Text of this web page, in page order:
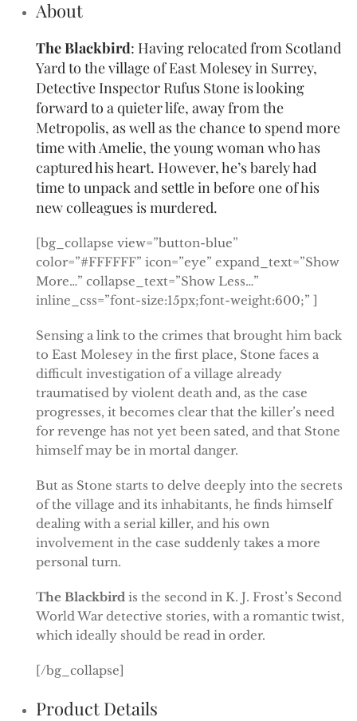
About
The Blackbird: Having relocated from Scotland
Yard to the village of East Molesey in Surrey,
Detective Inspector Rufus Stone is looking
forward to a quieter life, away from the
Metropolis, as well as the chance to spend more
time with Amelie, the young woman who has
captured his heart. However, he’s barely had
time to unpack and settle in before one of his
new colleagues is murdered.
[bg_collapse view=”button-blue”
color=”#FFFFFF” icon=”eye” expand_text=”Show
More…” collapse_text=”Show Less…”
inline_css=”font-size:15px;font-weight:600;” ]
Sensing a link to the crimes that brought him back
to East Molesey in the first place, Stone faces a
difficult investigation of a village already
traumatised by violent death and, as the case
progresses, it becomes clear that the killer’s need
for revenge has not yet been sated, and that Stone
himself may be in mortal danger.
But as Stone starts to delve deeply into the secrets
of the village and its inhabitants, he finds himself
dealing with a serial killer, and his own
involvement in the case suddenly takes a more
personal turn.
The Blackbird is the second in K. J. Frost’s Second
World War detective stories, with a romantic twist,
which ideally should be read in order.
[/bg_collapse]
Product Details